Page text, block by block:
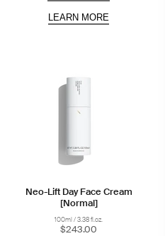
LEARN MORE
Neo-Lift Day Face Cream
[Normal]
100ml / 3.38 fl.oz.
$243.00